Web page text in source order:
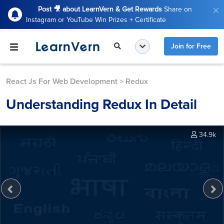
Post 🎥 about LearnVern & Get Rewards Share on
Instagram or YouTube Win Prizes + Certificate
Join for Free
React Js For Web Development > Redux
Understanding Redux In Detail
34.9k